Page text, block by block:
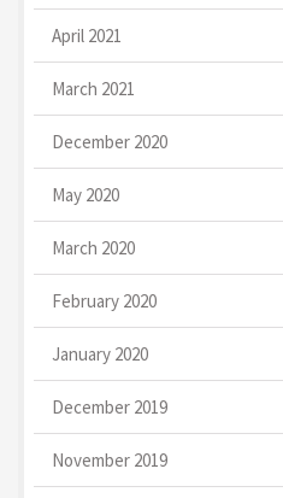
April 2021
March 2021
December 2020
May 2020
March 2020
February 2020
January 2020
December 2019
November 2019